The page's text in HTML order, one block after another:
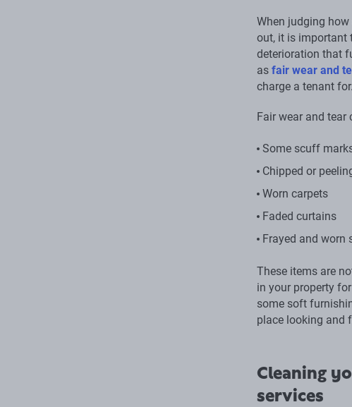
When judging
out, it is important
deterioration that
as fair wear and
charge a tenant for.
Fair wear and tear
Some scuff
Chipped or
Worn carpets
Faded curtains
Frayed and
These items are
in your property
some soft
place looking and
Cleaning
services